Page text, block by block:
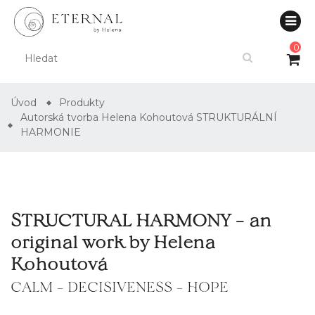
0
Úvod
Produkty
Autorská tvorba Helena Kohoutová STRUKTURÁLNÍ
HARMONIE
STRUCTURAL HARMONY – an
original work by Helena
Kohoutová
CALM – DECISIVENESS – HOPE